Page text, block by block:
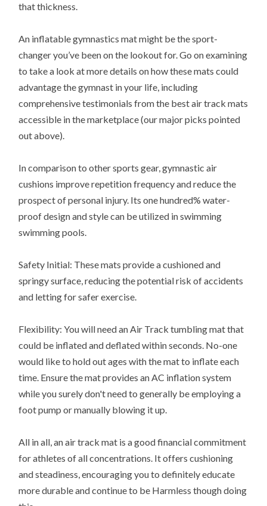
that thickness.
An inflatable gymnastics mat might be the sport-
changer you’ve been on the lookout for. Go on examining
to take a look at more details on how these mats could
advantage the gymnast in your life, including
comprehensive testimonials from the best air track mats
accessible in the marketplace (our major picks pointed
out above).
In comparison to other sports gear, gymnastic air
cushions improve repetition frequency and reduce the
prospect of personal injury. Its one hundred% water-
proof design and style can be utilized in swimming
swimming pools.
Safety Initial: These mats provide a cushioned and
springy surface, reducing the potential risk of accidents
and letting for safer exercise.
Flexibility: You will need an Air Track tumbling mat that
could be inflated and deflated within seconds. No-one
would like to hold out ages with the mat to inflate each
time. Ensure the mat provides an AC inflation system
while you surely don't need to generally be employing a
foot pump or manually blowing it up.
All in all, an air track mat is a good financial commitment
for athletes of all concentrations. It offers cushioning
and steadiness, encouraging you to definitely educate
more durable and continue to be Harmless though doing